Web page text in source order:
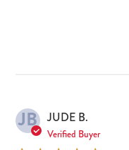
JB JUDE B.
Verified Buyer